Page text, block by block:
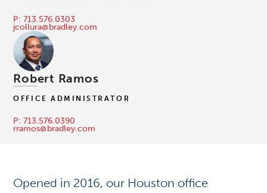
P: 713.576.0303
jcollura@bradley.com
Robert Ramos
OFFICE ADMINISTRATOR
P: 713.576.0390
rramos@bradley.com
Opened in 2016, our Houston office